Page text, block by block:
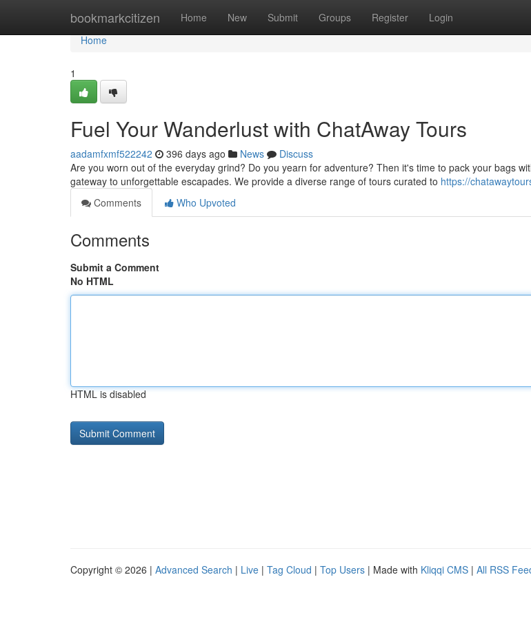
bookmarkcitizen Home New Submit Groups Register Login
Home
Home
1
Fuel Your Wanderlust with ChatAway Tours
aadamfxmf522242 396 days ago News
Discuss
Are you worn out of the everyday grind? Do you yearn for adventure? Then it's time to pack your bags
gateway to unforgettable escapades. We provide a diverse range of tours curated to https://
Comments
Who Upvoted
Comments
Submit a Comment
No HTML
HTML is disabled
Copyright © 2026 | Advanced Search | Live | Tag Cloud | Top Users | Made with Kliqqi CMS | All RSS